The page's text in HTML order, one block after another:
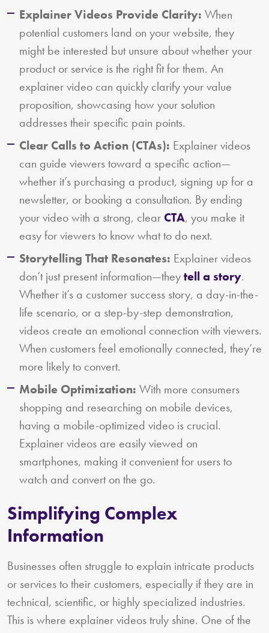
Explainer Videos Provide Clarity: When
potential customers land on your website, they
might be interested but unsure about whether your
product or service is the right fit for them. An
explainer video can quickly clarify your value
proposition, showcasing how your solution
addresses their specific pain points.
Clear Calls to Action (CTAs): Explainer videos
can guide viewers toward a specific action—
whether it’s purchasing a product, signing up for a
newsletter, or booking a consultation. By ending
your video with a strong, clearCTA, you make it
easy for viewers to know what to do next.
Storytelling That Resonates: Explainer videos
don’t just present information—theytell a story.
Whether it’s a customer success story, a day-in-the-
life scenario, or a step-by-step demonstration,
videos create an emotional connection with viewers.
When customers feel emotionally connected, they’re
more likely to convert.
Mobile Optimization: With more consumers
shopping and researching on mobile devices,
having a mobile-optimized video is crucial.
Explainer videos are easily viewed on
smartphones, making it convenient for users to
watch and convert on the go.
Simplifying Complex
Information
Businesses often struggle to explain intricate products
or services to their customers, especially if they are in
technical, scientific, or highly specialized industries.
This is where explainer videos truly shine. One of the